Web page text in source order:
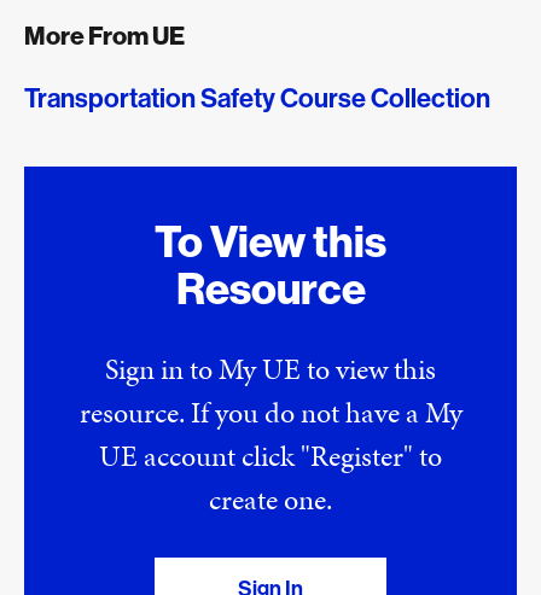
More From UE
Transportation Safety Course Collection
To View this
Resource
Sign in to My UE to view this
resource. If you do not have a My
UE account click "Register" to
create one.
Sign In